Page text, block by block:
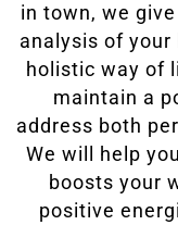
in town, we
analysis of
holistic way of
maintain a
address both
We will help
boosts your
positive